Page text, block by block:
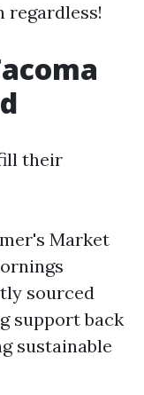
regardless!
their
Market
sourced
support back
sustainable